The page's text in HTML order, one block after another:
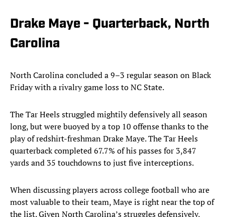
Drake Maye - Quarterback, North
Carolina
North Carolina concluded a 9–3 regular season on Black
Friday with a rivalry game loss to NC State.
The Tar Heels struggled mightily defensively all season
long, but were buoyed by a top 10 offense thanks to the
play of redshirt-freshman Drake Maye. The Tar Heels
quarterback completed 67.7% of his passes for 3,847
yards and 35 touchdowns to just five interceptions.
When discussing players across college football who are
most valuable to their team, Maye is right near the top of
the list. Given North Carolina’s struggles defensively,